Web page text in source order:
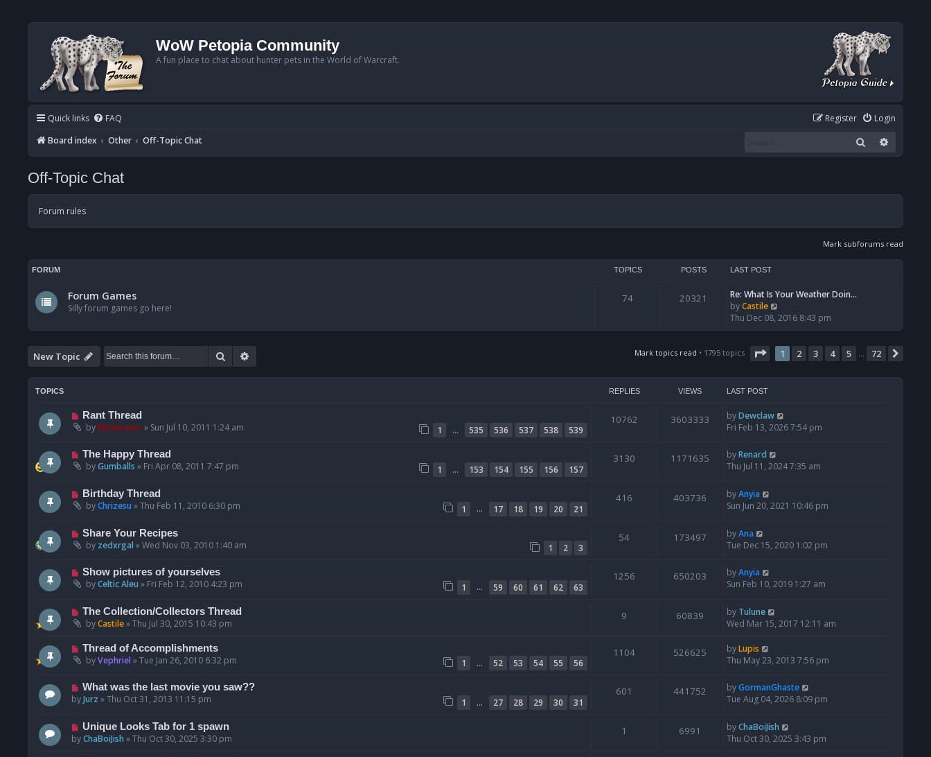
WoW Petopia Community
A fun place to chat about hunter pets in the World of Warcraft.
Quick links FAQ Login
Register
Board index
Other Off-Topic Chat Search
Off-Topic Chat
Forum rules
Mark subforums read
FORUM TOPICS POSTS LAST POST
Forum Games
Silly forum games go here!
74 20321
Re: What Is Your Weather Doin…
byCastile
i
e
t
h
e
t
e
o
Thu Dec 08, 2016 8:43 pm
New Topic Search Mark topics read • 1795 topics Page 1of 72
1 2 3 4 5 … 72
TOPICS REPLIES VIEWS LAST POST
Rant Thread
byModerator» Sun Jul 10, 2011 1:24 am 1 … 535 536 537 538 539
10762 3603333 byDewclaw
Fri Feb 13, 2026 7:54 pm
The Happy Thread
byGumballs » Fri Apr 08, 2011 7:47 pm 1 … 153 154 155 156 157
3130 1171635 byRenard
Thu Jul 11, 2024 7:35 am
Birthday Thread
byChrizesu »Thu Feb 11, 2010 6:30 pm 1 … 17 18 19 20 21
416 403736 byAnyia
Sun Jun 20, 2021 10:46 pm
Share Your Recipes
by zedxrgal »Wed Nov 03, 2010 1:40 am 1 2 3
54 173497 byAna
Tue Dec 15, 2020 1:02 pm
Show pictures of yourselves
byCeltic Aleu » Fri Feb 12, 2010 4:23 pm 1 … 59 60 61 62 63
1256 650203 byAnyia
Sun Feb 10, 2019 1:27 am
The Collection/Collectors Thread
byCastile»Thu Jul 30, 2015 10:43 pm
9 60839 by Tulune
Wed Mar 15, 2017 12:11 am
Thread of Accomplishments
byVephriel»Tue Jan 26, 2010 6:32 pm 1 … 52 53 54 55 56
1104 526625 byLupis
Thu May 23, 2013 7:56 pm
What was the last movie you saw??
byJurz »Thu Oct 31, 2013 11:15 pm 1 … 27 28 29 30 31
601 441752 byGormanGhaste
Tue Aug 04, 2026 8:09 pm
Unique Looks Tab for 1 spawn
byChaBoiJish »Thu Oct 30, 2025 3:30 pm
1 6991 byChaBoiJish
Thu Oct 30, 2025 3:43 pm